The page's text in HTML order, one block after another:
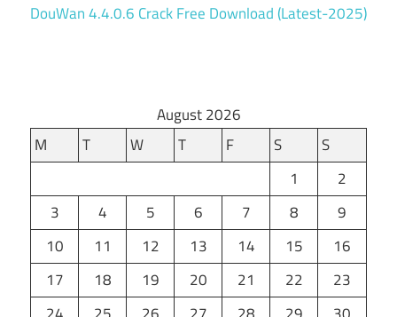
DouWan 4.4.0.6 Crack Free Download (Latest-2025)
August 2026
M
T W T F S
S
1
2
3
4 5 6 7 8
9
10
11 12 13 14 15
16
17
18 19 20 21 22
23